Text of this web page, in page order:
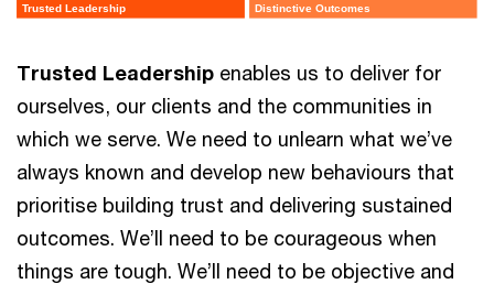
Trusted Leadership Distinctive Outcomes
Trusted Leadership enables us to deliver for
ourselves, our clients and the communities in
which we serve. We need to unlearn what we’ve
always known and develop new behaviours that
prioritise building trust and delivering sustained
outcomes. We’ll need to be courageous when
things are tough. We’ll need to be objective and